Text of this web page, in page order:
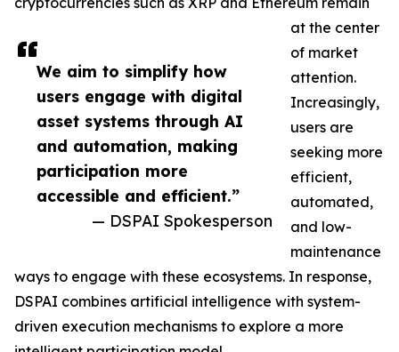
We aim to simplify how
users engage with digital
asset systems through AI
and automation, making
participation more
accessible and efficient.”
— DSPAI Spokesperson
at the center
of market
attention.
Increasingly,
users are
seeking more
efficient,
automated,
and low-
maintenance
ways to engage with these ecosystems. In response,
DSPAI combines artificial intelligence with system-
driven execution mechanisms to explore a more